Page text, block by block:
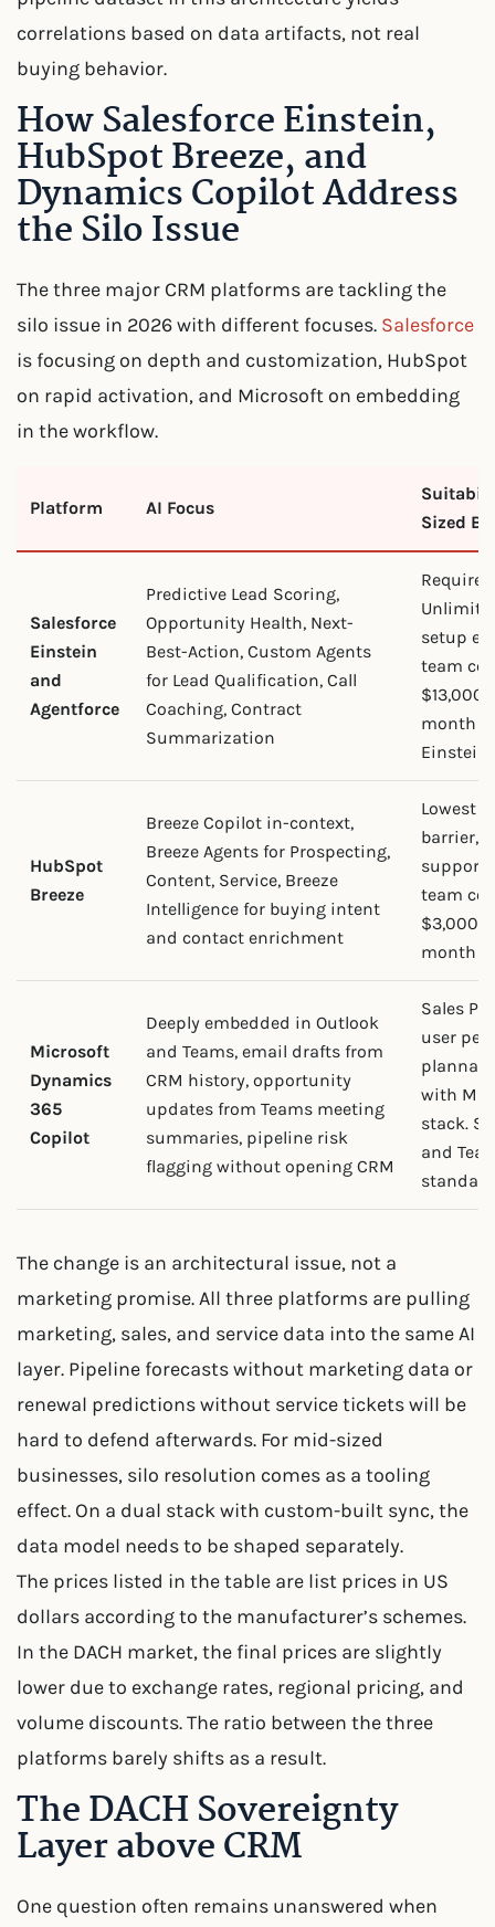
correlations based on data artifacts, not real
buying behavior.
How Salesforce Einstein,
HubSpot Breeze, and
Dynamics Copilot Address
the Silo Issue
The three major CRM platforms are tackling the
silo issue in 2026 with different focuses. Salesforce
is focusing on depth and customization, HubSpot
on rapid activation, and Microsoft on embedding
in the workflow.
Platform AI Focus
Sized
Salesforce
Einstein
and
Agentforce
Predictive Lead Scoring,
Opportunity Health, Next-
Best-Action, Custom Agents
for Lead Qualification, Call
Coaching, Contract
Summarization
setup
team
$13,000
month
Einstein.
HubSpot
Breeze
Breeze Copilot in-context,
Breeze Agents for Prospecting,
Content, Service, Breeze
Intelligence for buying intent
and contact enrichment
Lowest
barrier,
support.
team
$3,000
month
Microsoft
Dynamics
365
Copilot
Deeply embedded in Outlook
and Teams, email drafts from
CRM history, opportunity
updates from Teams meeting
summaries, pipeline risk
flagging without opening CRM
Sales
user per
with
stack.
and
The change is an architectural issue, not a
marketing promise. All three platforms are pulling
marketing, sales, and service data into the same AI
layer. Pipeline forecasts without marketing data or
renewal predictions without service tickets will be
hard to defend afterwards. For mid-sized
businesses, silo resolution comes as a tooling
effect. On a dual stack with custom-built sync, the
data model needs to be shaped separately.
The prices listed in the table are list prices in US
dollars according to the manufacturer’s schemes.
In the DACH market, the final prices are slightly
lower due to exchange rates, regional pricing, and
volume discounts. The ratio between the three
platforms barely shifts as a result.
The DACH Sovereignty
Layer above CRM
One question often remains unanswered when